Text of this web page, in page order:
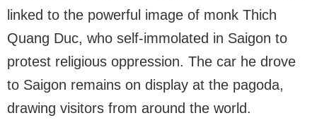
linked to the powerful image of monk Thich
Quang Duc, who self-immolated in Saigon to
protest religious oppression. The car he drove
to Saigon remains on display at the pagoda,
drawing visitors from around the world.